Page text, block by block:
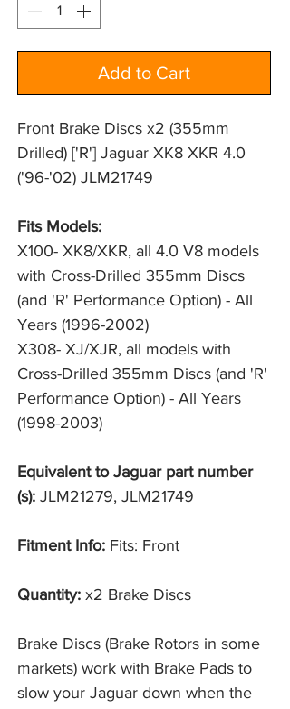
Add to Cart
Front Brake Discs x2 (355mm
Drilled) ['R'] Jaguar XK8 XKR 4.0
('96-'02) JLM21749
Fits Models:
X100- XK8/XKR, all 4.0 V8 models
with Cross-Drilled 355mm Discs
(and 'R' Performance Option) - All
Years (1996-2002)
X308- XJ/XJR, all models with
Cross-Drilled 355mm Discs (and 'R'
Performance Option) - All Years
(1998-2003)
Equivalent to Jaguar part number
(s): JLM21279, JLM21749
Fitment Info: Fits: Front
Quantity: x2 Brake Discs
Brake Discs (Brake Rotors in some
markets) work with Brake Pads to
slow your Jaguar down when the